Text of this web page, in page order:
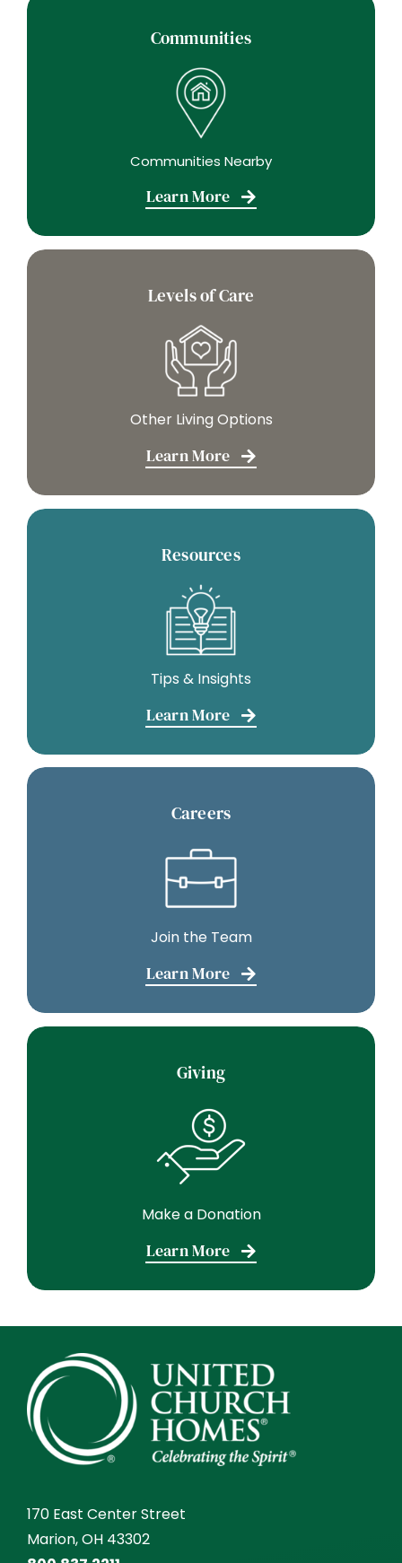
Communities
Communities Nearby
Learn More
Levels of Care
Other Living Options
Learn More
Resources
Tips & Insights
Learn More
Careers
Join the Team
Learn More
Giving
Make a Donation
Learn More
170 East Center Street
Marion, OH 43302